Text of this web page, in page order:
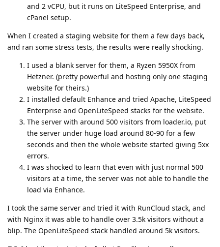
and 2 vCPU, but it runs on LiteSpeed Enterprise, and
cPanel setup.
When I created a staging website for them a few days back,
and ran some stress tests, the results were really shocking.
I used a blank server for them, a Ryzen 5950X from
Hetzner. (pretty powerful and hosting only one staging
website for theirs.)
I installed default Enhance and tried Apache, LiteSpeed
Enterprise and OpenLiteSpeed stacks for the website.
The server with around 500 visitors from loader.io, put
the server under huge load around 80-90 for a few
seconds and then the whole website started giving 5xx
errors.
I was shocked to learn that even with just normal 500
visitors at a time, the server was not able to handle the
load via Enhance.
I took the same server and tried it with RunCloud stack, and
with Nginx it was able to handle over 3.5k visitors without a
blip. The OpenLiteSpeed stack handled around 5k visitors.